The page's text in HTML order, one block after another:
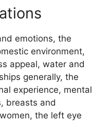
emotions, the
environment,
appeal, water and
generally, the
experience, mental
breasts and
the left eye